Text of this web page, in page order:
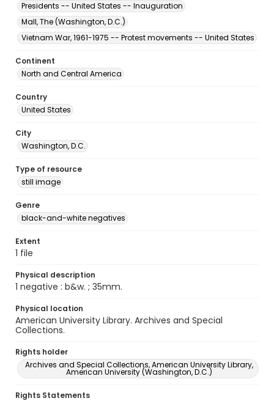
Presidents -- United States -- Inauguration
Mall, The (Washington, D.C.)
Vietnam War, 1961-1975 -- Protest movements -- United States
Continent
North and Central America
Country
United States
City
Washington, D.C.
Type of resource
still image
Genre
black-and-white negatives
Extent
1 file
Physical description
1 negative : b&w. ; 35mm.
Physical location
American University Library. Archives and Special
Collections.
Rights holder
Archives and Special Collections, American University Library,
American University (Washington, D.C.)
Rights Statements